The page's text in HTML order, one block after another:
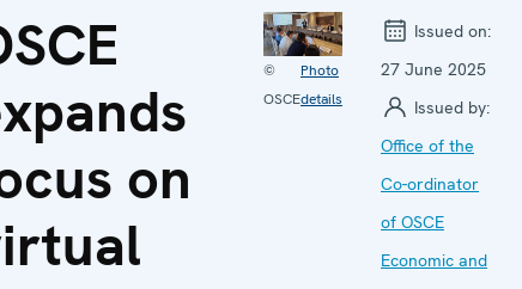
on
©
OSCE
Photo
details
Issued on:
27 June 2025
Issued by:
Office of the
Co-ordinator
of OSCE
Economic and